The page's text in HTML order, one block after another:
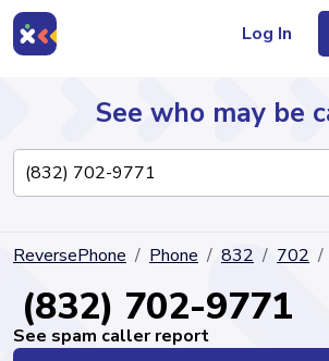
Log In
Directory
See who may be
ReversePhone Phone 832 702
(832) 702-9771
See spam caller report